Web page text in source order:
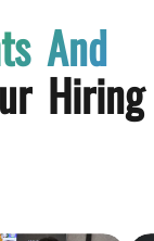
And
Hiring